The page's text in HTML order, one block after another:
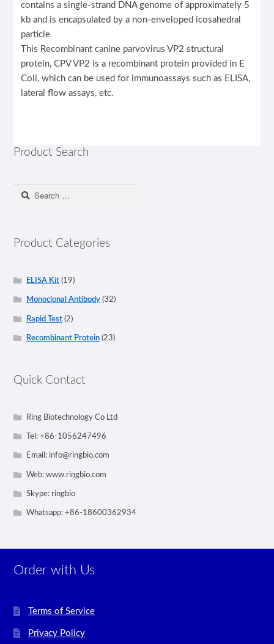
contains a single-strand DNA genome of approximately 5
kb and is encapsulated by a non-enveloped icosahedral
particle
This Recombinant canine parvovirus VP2 structural
protein, CPV VP2 is a recombinant protein provided in E
Coli, which can be used for immunoassays such as ELISA,
lateral flow assays, etc.
Product Search
Search
Product Categories
ELISA Kit (19)
Monoclonal Antibody (32)
Rapid Test (2)
Recombinant Protein (23)
Quick Contact
Ring Biotechnology Co Ltd
Tel: +86-1056247496
Email: info@ringbio.com
Web: www.ringbio.com
Skype: ringbio
Whatsapp: +86-18600362934
Order with Us
Terms of Service
Privacy Policy